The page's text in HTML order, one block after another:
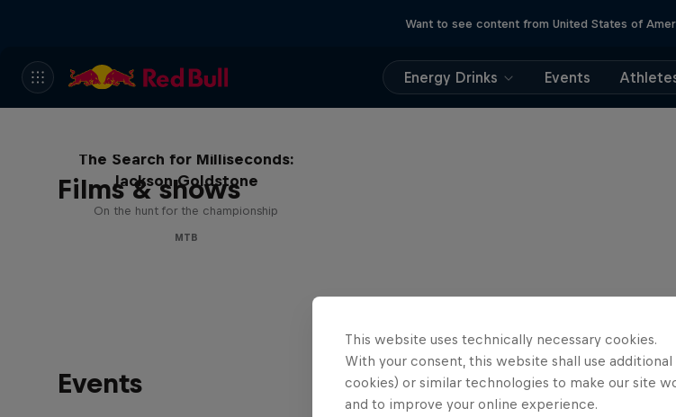
Want to see content from United States of
Energy Drinks Events
Films & shows
The Search for Milliseconds:
Jackson Goldstone
On the hunt for the championship
MTB
Events
This website uses technically necessary cookies.
With your consent, this website shall use
cookies) or similar technologies to make our site
and to improve your online experience.